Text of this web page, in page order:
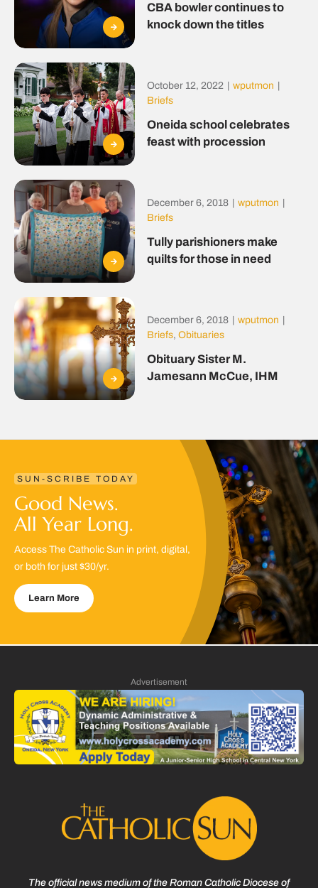
CBA bowler continues to
knock down the titles
October 12, 2022 wputmon
Briefs
Oneida school celebrates
feast with procession
December 6, 2018 wputmon
Briefs
Tully parishioners make
quilts for those in need
December 6, 2018 wputmon
Briefs, Obituaries
Obituary Sister M.
Jamesann McCue, IHM
SUN-SCRIBE TODAY
Good News.
All Year Long.
Access The Catholic Sun in print, digital,
or both for just $30/yr.
Learn More
Advertisement
The official news medium of the Roman Catholic Diocese of